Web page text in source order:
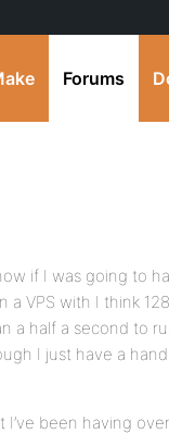
Forums
if I was going to
VPS with I think
a half a second to
I just have a
been having